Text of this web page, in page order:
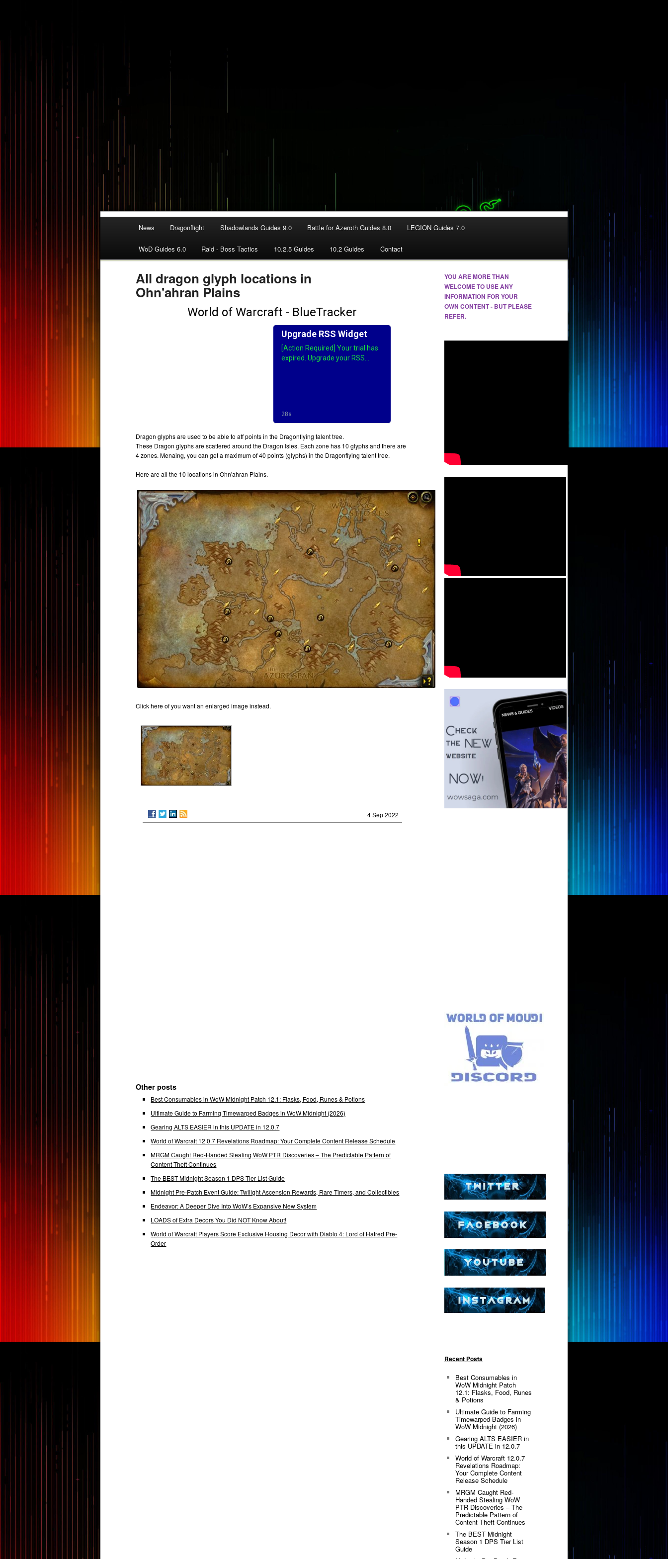
News Dragonflight Shadowlands Guides 9.0 Battle for Azeroth Guides 8.0 LEGION Guides 7.0
WoD Guides 6.0 Raid - Boss Tactics 10.2.5 Guides 10.2 Guides Contact
All dragon glyph locations in
Ohn'ahran Plains
Dragon glyphs are used to be able to aff points in the Dragonflying talent tree.
These Dragon glyphs are scattered around the Dragon Isles. Each zone has 10 glyphs and there are
4 zones. Menaing, you can get a maximum of 40 points (glyphs) in the Dragonflying talent tree.
Here are all the 10 locations in Ohn'ahran Plains.
Click here of you want an enlarged image instead.
4 Sep 2022
Other posts
Best Consumables in WoW Midnight Patch 12.1: Flasks, Food, Runes & Potions
Ultimate Guide to Farming Timewarped Badges in WoW Midnight (2026)
Gearing ALTS EASIER in this UPDATE in 12.0.7
World of Warcraft 12.0.7 Revelations Roadmap: Your Complete Content Release Schedule
MRGM Caught Red-Handed Stealing WoW PTR Discoveries – The Predictable Pattern of
Content Theft Continues
The BEST Midnight Season 1 DPS Tier List Guide
Midnight Pre-Patch Event Guide: Twilight Ascension Rewards, Rare Timers, and Collectibles
Endeavor: A Deeper Dive Into WoW’s Expansive New System
LOADS of Extra Decors You Did NOT Know About!
World of Warcraft Players Score Exclusive Housing Decor with Diablo 4: Lord of Hatred Pre-
Order
YOU ARE MORE THAN
WELCOME TO USE ANY
INFORMATION FOR YOUR
OWN CONTENT - BUT PLEASE
REFER.
Recent Posts
Best Consumables in
WoW Midnight Patch
12.1: Flasks, Food, Runes
& Potions
Ultimate Guide to Farming
Timewarped Badges in
WoW Midnight (2026)
Gearing ALTS EASIER in
this UPDATE in 12.0.7
World of Warcraft 12.0.7
Revelations Roadmap:
Your Complete Content
Release Schedule
MRGM Caught Red-
Handed Stealing WoW
PTR Discoveries – The
Predictable Pattern of
Content Theft Continues
The BEST Midnight
Season 1 DPS Tier List
Guide